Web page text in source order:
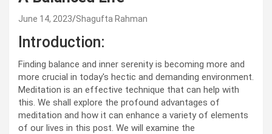
June 14, 2023 Shagufta Rahman
Introduction:
Finding balance and inner serenity is becoming more and
more crucial in today's hectic and demanding environment.
Meditation is an effective technique that can help with
this. We shall explore the profound advantages of
meditation and how it can enhance a variety of elements
of our lives in this post. We will examine the